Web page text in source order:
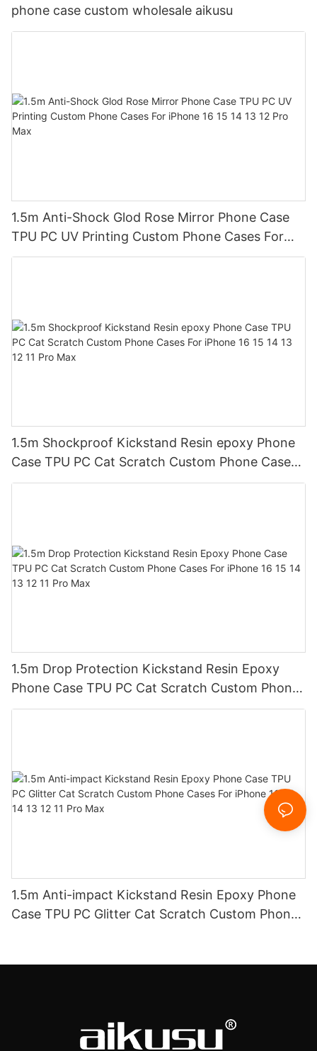
phone case custom wholesale aikusu
1.5m Anti-Shock Glod Rose Mirror Phone Case
TPU PC UV Printing Custom Phone Cases For
iPhone 16 15 14 13 12 Pro Max
1.5m Shockproof Kickstand Resin epoxy Phone
Case TPU PC Cat Scratch Custom Phone Cases
For iPhone 16 15 14 13 12 11 Pro Max
1.5m Drop Protection Kickstand Resin Epoxy
Phone Case TPU PC Cat Scratch Custom Phone
Cases For iPhone 16 15 14 13 12 11 Pro Max
1.5m Anti-impact Kickstand Resin Epoxy Phone
Case TPU PC Glitter Cat Scratch Custom Phone